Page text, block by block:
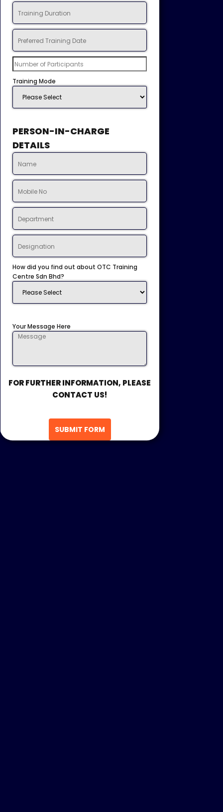
Training Mode
PERSON-IN-CHARGE
DETAILS
How did you find out about OTC Training
Centre Sdn Bhd?
Your Message Here
FOR FURTHER INFORMATION, PLEASE
CONTACT US!
SUBMIT FORM